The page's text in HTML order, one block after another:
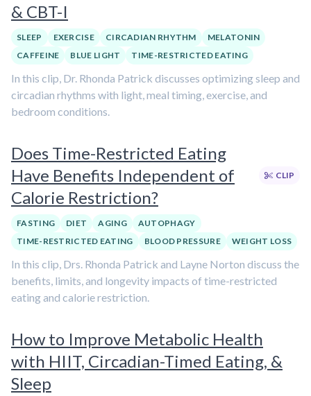
& CBT-I
SLEEP EXERCISE CIRCADIAN RHYTHM
MELATONIN
CAFFEINE
BLUE LIGHT TIME-RESTRICTED EATING
In this clip, Dr. Rhonda Patrick discusses optimizing sleep and
circadian rhythms with light, meal timing, exercise, and
bedroom conditions.
Does Time-Restricted Eating
Have Benefits Independent of
Calorie Restriction?
CLIP
FASTING DIET AGING
AUTOPHAGY
TIME-RESTRICTED EATING
BLOOD PRESSURE WEIGHT LOSS
In this clip, Drs. Rhonda Patrick and Layne Norton discuss the
benefits, limits, and longevity impacts of time-restricted
eating and calorie restriction.
How to Improve Metabolic Health
with HIIT, Circadian-Timed Eating, &
Sleep